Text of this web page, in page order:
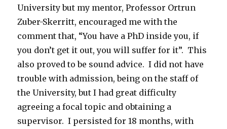
University but my mentor, Professor Ortrun
Zuber-Skerritt, encouraged me with the
comment that, “You have a PhD inside you, if
you don’t get it out, you will suffer for it”. This
also proved to be sound advice. I did not have
trouble with admission, being on the staff of
the University, but I had great difficulty
agreeing a focal topic and obtaining a
supervisor. I persisted for 18 months, with